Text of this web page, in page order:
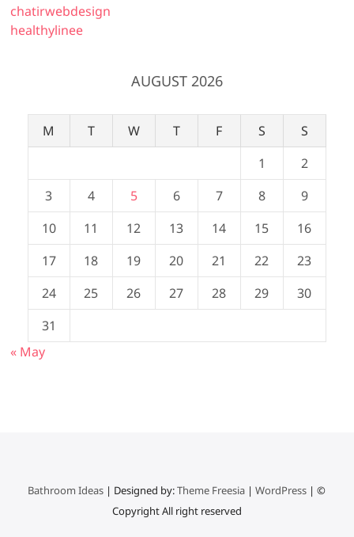
chatirwebdesign
healthylinee
AUGUST 2026
M T W T F S
S
1
2
3
4 5 6 7 8
9
10
11 12 13 14 15
16
17
18 19 20 21 22
23
24
25 26 27 28 29
30
31
« May
Bathroom Ideas | Designed by:Theme Freesia |WordPress | ©
Copyright All right reserved